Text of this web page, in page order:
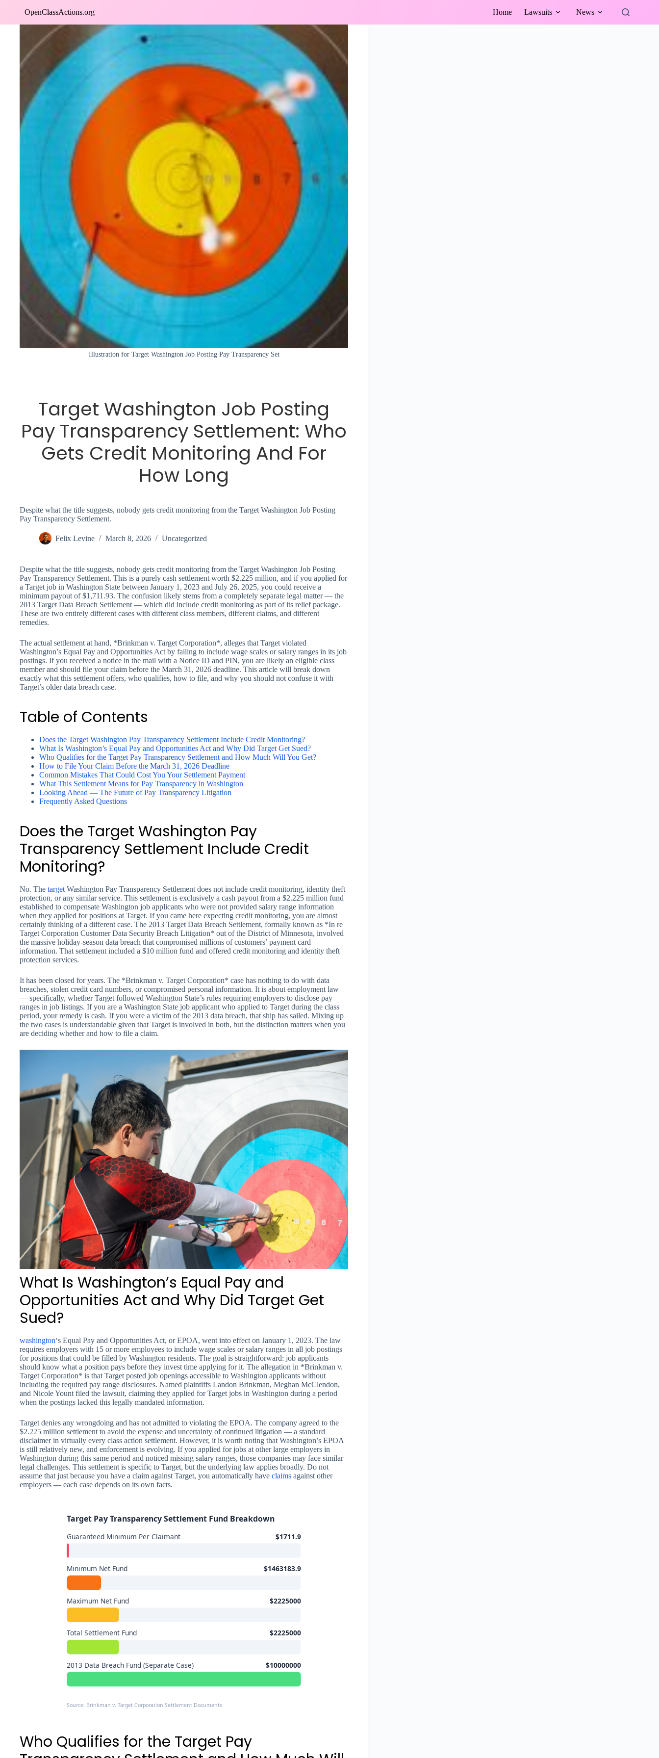
OpenClassActions.org Home Lawsuits News
Illustration for Target Washington Job Posting Pay Transparency Set
Target Washington Job Posting
Pay Transparency Settlement: Who
Gets Credit Monitoring And For
How Long
Despite what the title suggests, nobody gets credit monitoring from the Target Washington Job Posting
Pay Transparency Settlement.
Felix Levine March 8, 2026 Uncategorized
Despite what the title suggests, nobody gets credit monitoring from the Target Washington Job Posting
Pay Transparency Settlement. This is a purely cash settlement worth $2.225 million, and if you applied for
a Target job in Washington State between January 1, 2023 and July 26, 2025, you could receive a
minimum payout of $1,711.93. The confusion likely stems from a completely separate legal matter — the
2013 Target Data Breach Settlement — which did include credit monitoring as part of its relief package.
These are two entirely different cases with different class members, different claims, and different
remedies.
The actual settlement at hand, *Brinkman v. Target Corporation*, alleges that Target violated
Washington’s Equal Pay and Opportunities Act by failing to include wage scales or salary ranges in its job
postings. If you received a notice in the mail with a Notice ID and PIN, you are likely an eligible class
member and should file your claim before the March 31, 2026 deadline. This article will break down
exactly what this settlement offers, who qualifies, how to file, and why you should not confuse it with
Target’s older data breach case.
Table of Contents
Does the Target Washington Pay Transparency Settlement Include Credit Monitoring?
What Is Washington’s Equal Pay and Opportunities Act and Why Did Target Get Sued?
Who Qualifies for the Target Pay Transparency Settlement and How Much Will You Get?
How to File Your Claim Before the March 31, 2026 Deadline
Common Mistakes That Could Cost You Your Settlement Payment
What This Settlement Means for Pay Transparency in Washington
Looking Ahead — The Future of Pay Transparency Litigation
Frequently Asked Questions
Does the Target Washington Pay
Transparency Settlement Include Credit
Monitoring?
No. The target Washington Pay Transparency Settlement does not include credit monitoring, identity theft
protection, or any similar service. This settlement is exclusively a cash payout from a $2.225 million fund
established to compensate Washington job applicants who were not provided salary range information
when they applied for positions at Target. If you came here expecting credit monitoring, you are almost
certainly thinking of a different case. The 2013 Target Data Breach Settlement, formally known as *In re
Target Corporation Customer Data Security Breach Litigation* out of the District of Minnesota, involved
the massive holiday-season data breach that compromised millions of customers’ payment card
information. That settlement included a $10 million fund and offered credit monitoring and identity theft
protection services.
It has been closed for years. The *Brinkman v. Target Corporation* case has nothing to do with data
breaches, stolen credit card numbers, or compromised personal information. It is about employment law
— specifically, whether Target followed Washington State’s rules requiring employers to disclose pay
ranges in job listings. If you are a Washington State job applicant who applied to Target during the class
period, your remedy is cash. If you were a victim of the 2013 data breach, that ship has sailed. Mixing up
the two cases is understandable given that Target is involved in both, but the distinction matters when you
are deciding whether and how to file a claim.
What Is Washington’s Equal Pay and
Opportunities Act and Why Did Target Get
Sued?
washington‘s Equal Pay and Opportunities Act, or EPOA, went into effect on January 1, 2023. The law
requires employers with 15 or more employees to include wage scales or salary ranges in all job postings
for positions that could be filled by Washington residents. The goal is straightforward: job applicants
should know what a position pays before they invest time applying for it. The allegation in *Brinkman v.
Target Corporation* is that Target posted job openings accessible to Washington applicants without
including the required pay range disclosures. Named plaintiffs Landon Brinkman, Meghan McClendon,
and Nicole Yount filed the lawsuit, claiming they applied for Target jobs in Washington during a period
when the postings lacked this legally mandated information.
Target denies any wrongdoing and has not admitted to violating the EPOA. The company agreed to the
$2.225 million settlement to avoid the expense and uncertainty of continued litigation — a standard
disclaimer in virtually every class action settlement. However, it is worth noting that Washington’s EPOA
is still relatively new, and enforcement is evolving. If you applied for jobs at other large employers in
Washington during this same period and noticed missing salary ranges, those companies may face similar
legal challenges. This settlement is specific to Target, but the underlying law applies broadly. Do not
assume that just because you have a claim against Target, you automatically have claims against other
employers — each case depends on its own facts.
Target Pay Transparency Settlement Fund Breakdown
Guaranteed Minimum Per Claimant $1711.9
Minimum Net Fund $1463183.9
Maximum Net Fund $2225000
Total Settlement Fund $2225000
2013 Data Breach Fund (Separate Case) $10000000
Source: Brinkman v. Target Corporation Settlement Documents
Who Qualifies for the Target Pay